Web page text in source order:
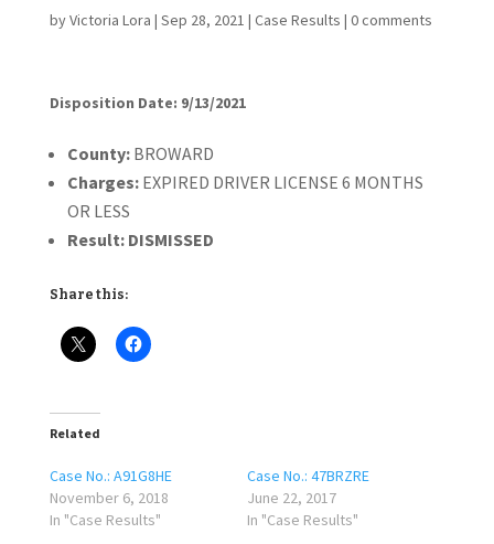
byVictoria Lora | Sep 28, 2021 | Case Results | 0 comments
Disposition Date: 9/13/2021
County:BROWARD
Charges:EXPIRED DRIVER LICENSE 6 MONTHS
OR LESS
Result: DISMISSED
Share this:
Related
Case No.: A91G8HE
November 6, 2018
In "Case Results"
Case No.: 47BRZRE
June 22, 2017
In "Case Results"